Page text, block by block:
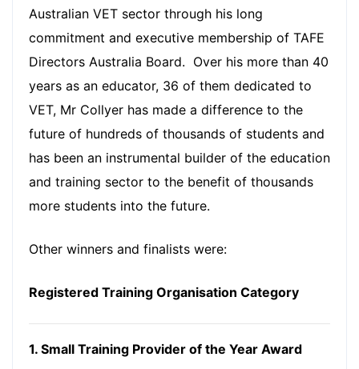
Australian VET sector through his long
commitment and executive membership of TAFE
Directors Australia Board. Over his more than 40
years as an educator, 36 of them dedicated to
VET, Mr Collyer has made a difference to the
future of hundreds of thousands of students and
has been an instrumental builder of the education
and training sector to the benefit of thousands
more students into the future.
Other winners and finalists were:
Registered Training Organisation Category
1. Small Training Provider of the Year Award